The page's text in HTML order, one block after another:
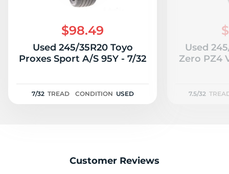
$98.49
Used 245/35R20 Toyo
Proxes Sport A/S 95Y - 7/32
7/32 TREAD CONDITION USED
Used
Zero PZ4
7.5/32
Customer Reviews